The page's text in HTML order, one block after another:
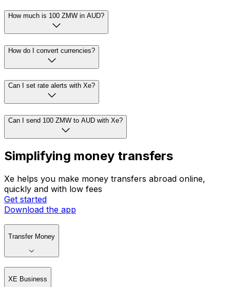
How much is 100 ZMW in AUD?
How do I convert currencies?
Can I set rate alerts with Xe?
Can I send 100 ZMW to AUD with Xe?
Simplifying money transfers
Xe helps you make money transfers abroad online,
quickly and with low fees
Get started
Download the app
Transfer Money
XE Business